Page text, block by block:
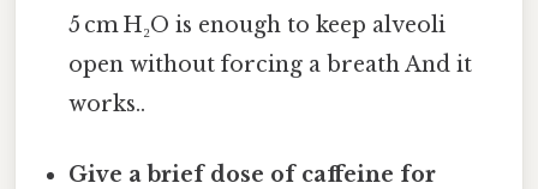
5 cm H₂O is enough to keep alveoli
open without forcing a breath And it
works..
Give a brief dose of caffeine for